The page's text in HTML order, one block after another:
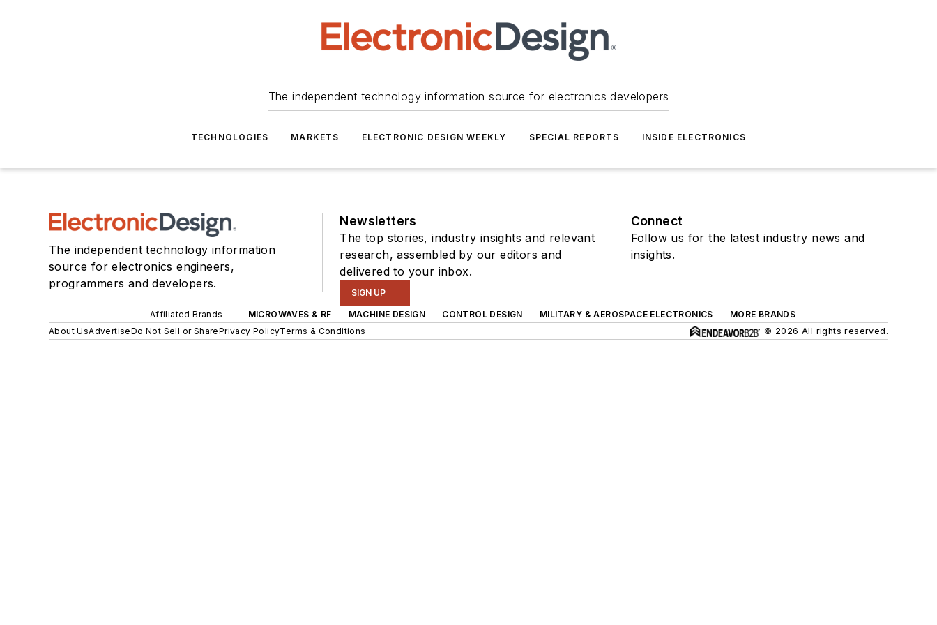
The independent technology information source for electronics developers
TECHNOLOGIES MARKETS ELECTRONIC DESIGN WEEKLY SPECIAL REPORTS INSIDE ELECTRONICS
The independent technology information
source for electronics engineers,
programmers and developers.
Newsletters
The top stories, industry insights and relevant
research, assembled by our editors and
delivered to your inbox.
SIGN UP
Connect
Follow us for the latest industry news and
insights.
Affiliated Brands MICROWAVES & RF MACHINE DESIGN CONTROL DESIGN MILITARY & AEROSPACE ELECTRONICS
MORE BRANDS
About UsAdvertiseDo Not Sell or SharePrivacy PolicyTerms & Conditions © 2026 All rights reserved.